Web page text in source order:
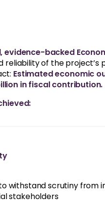
evidence-backed
reliability of the project’s
Estimated economic
in fiscal contribution.
withstand scrutiny from
stakeholders